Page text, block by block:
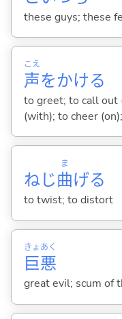
these guys; these
声
こえ
をかける
to greet; to call out
(with); to cheer
ねじ曲
ま
げる
to twist; to distort
巨
きょ
悪
あく
great evil; scum of